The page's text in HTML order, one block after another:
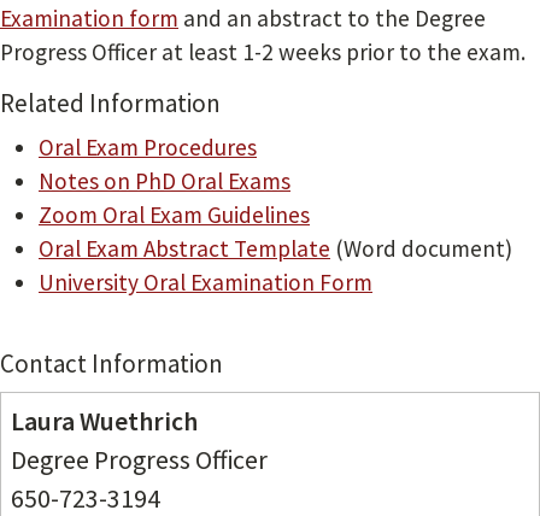
Examination form and an abstract to the Degree
Progress Officer at least 1-2 weeks prior to the exam.
Related Information
Oral Exam Procedures
Notes on PhD Oral Exams
Zoom Oral Exam Guidelines
Oral Exam Abstract Template (Word document)
University Oral Examination Form
Contact Information
Laura Wuethrich
Degree Progress Officer
650-723-3194